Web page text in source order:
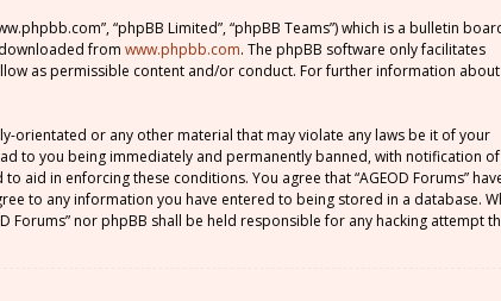
“phpBB Limited”, “phpBB Teams”) which is a bulletin
downloaded from www.phpbb.com. The phpBB software only facilitates
as permissible content and/or conduct. For further information about
orientated or any other material that may violate any laws be it of your
to you being immediately and permanently banned, with notification
in enforcing these conditions. You agree that “AGEOD Forums”
to any information you have entered to being stored in a database.
nor phpBB shall be held responsible for any hacking attempt